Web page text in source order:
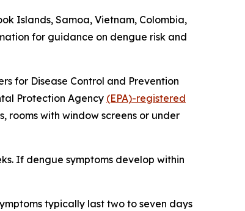
Islands, Samoa, Vietnam, Colombia,
for guidance on dengue risk and
for Disease Control and Prevention
Protection Agency (EPA)-registered
rooms with window screens or under
If dengue symptoms develop within
typically last two to seven days